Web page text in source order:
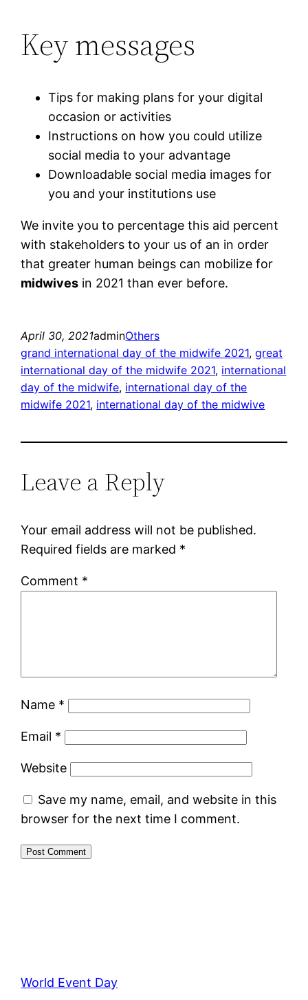
Key messages
Tips for making plans for your digital
occasion or activities
Instructions on how you could utilize
social media to your advantage
Downloadable social media images for
you and your institutions use
We invite you to percentage this aid percent
with stakeholders to your us of an in order
that greater human beings can mobilize for
midwives in 2021 than ever before.
April 30, 2021adminOthers
grand international day of the midwife 2021, great
international day of the midwife 2021, international
day of the midwife, international day of the
midwife 2021, international day of the midwive
Leave a Reply
Your email address will not be published.
Required fields are marked *
Comment *
Name *
Email *
Website
Save my name, email, and website in this
browser for the next time I comment.
World Event Day